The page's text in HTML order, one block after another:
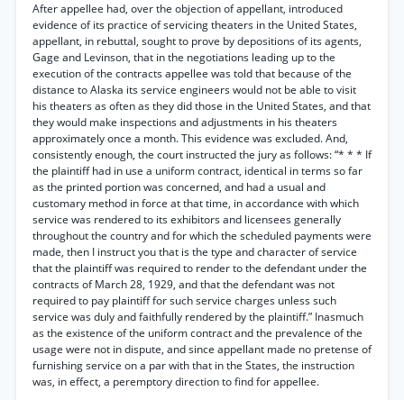
After appellee had, over the objection of appellant, introduced
evidence of its practice of servicing theaters in the United States,
appellant, in rebuttal, sought to prove by depositions of its agents,
Gage and Levinson, that in the negotiations leading up to the
execution of the contracts appellee was told that because of the
distance to Alaska its service engineers would not be able to visit
his theaters as often as they did those in the United States, and that
they would make inspections and adjustments in his theaters
approximately once a month. This evidence was excluded. And,
consistently enough, the court instructed the jury as follows: “* * * If
the plaintiff had in use a uniform contract, identical in terms so far
as the printed portion was concerned, and had a usual and
customary method in force at that time, in accordance with which
service was rendered to its exhibitors and licensees generally
throughout the country and for which the scheduled payments were
made, then I instruct you that is the type and character of service
that the plaintiff was required to render to the defendant under the
contracts of March 28, 1929, and that the defendant was not
required to pay plaintiff for such service charges unless such
service was duly and faithfully rendered by the plaintiff.” Inasmuch
as the existence of the uniform contract and the prevalence of the
usage were not in dispute, and since appellant made no pretense of
furnishing service on a par with that in the States, the instruction
was, in effect, a peremptory direction to find for appellee.